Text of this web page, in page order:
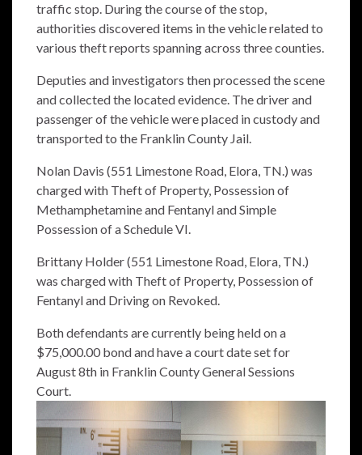
traffic stop. During the course of the stop,
authorities discovered items in the vehicle related to
various theft reports spanning across three counties.
Deputies and investigators then processed the scene
and collected the located evidence. The driver and
passenger of the vehicle were placed in custody and
transported to the Franklin County Jail.
Nolan Davis (551 Limestone Road, Elora, TN.) was
charged with Theft of Property, Possession of
Methamphetamine and Fentanyl and Simple
Possession of a Schedule VI.
Brittany Holder (551 Limestone Road, Elora, TN.)
was charged with Theft of Property, Possession of
Fentanyl and Driving on Revoked.
Both defendants are currently being held on a
$75,000.00 bond and have a court date set for
August 8th in Franklin County General Sessions
Court.